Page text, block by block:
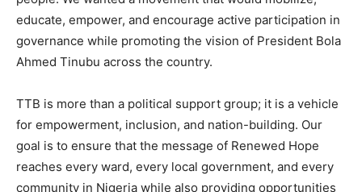
educate, empower, and encourage active participation in
governance while promoting the vision of President Bola
Ahmed Tinubu across the country.
TTB is more than a political support group; it is a vehicle
for empowerment, inclusion, and nation-building. Our
goal is to ensure that the message of Renewed Hope
reaches every ward, every local government, and every
community in Nigeria while also providing opportunities